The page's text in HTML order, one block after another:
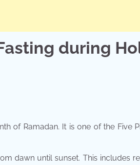
during
of Ramadan. It is one of the Five
dawn until sunset. This includes